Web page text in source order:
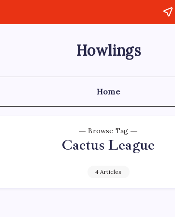
Howlings
Home
Browse Tag
Cactus League
4 Articles